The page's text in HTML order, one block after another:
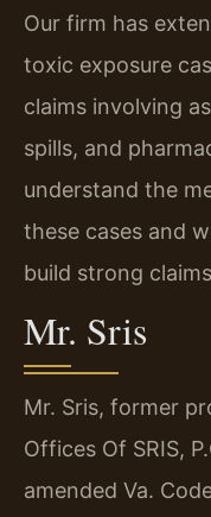
Our firm has
toxic exposure
claims involving
spills, and
understand the
these cases and
build strong
Mr. Sris
Mr. Sris, former
Offices Of SRIS,
amended Va.